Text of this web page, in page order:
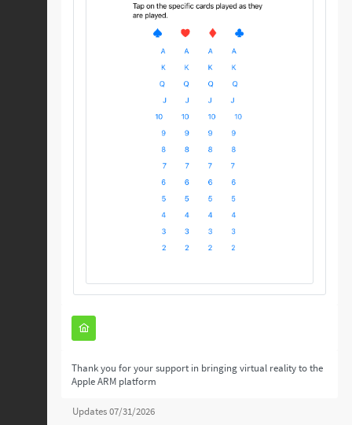
Thank you for your support in bringing virtual reality to the
Apple ARM platform
Updates 07/31/2026